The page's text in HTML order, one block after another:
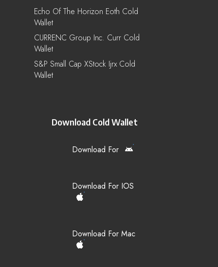
Echo Of The Horizon Eoth Cold
Wallet
CURRENC Group Inc. Curr Cold
Wallet
S&P Small Cap XStock Ijrx Cold
Wallet
Download Cold Wallet
Download For
Download For IOS
Download For Mac